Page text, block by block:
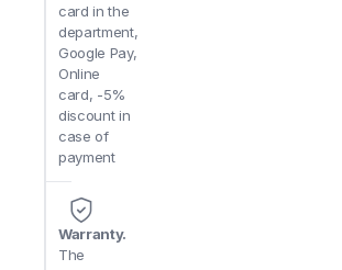
card in the
department,
Google Pay,
Online
card, -5%
discount in
case of
payment
Warranty.
The